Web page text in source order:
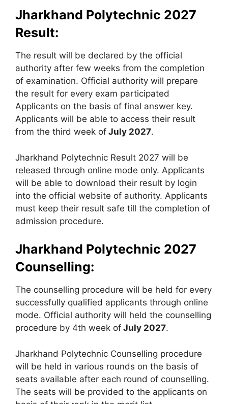
Jharkhand Polytechnic 2027
Result:
The result will be declared by the official
authority after few weeks from the completion
of examination. Official authority will prepare
the result for every exam participated
Applicants on the basis of final answer key.
Applicants will be able to access their result
from the third week of July 2027.
Jharkhand Polytechnic Result 2027 will be
released through online mode only. Applicants
will be able to download their result by login
into the official website of authority. Applicants
must keep their result safe till the completion of
admission procedure.
Jharkhand Polytechnic 2027
Counselling:
The counselling procedure will be held for every
successfully qualified applicants through online
mode. Official authority will held the counselling
procedure by 4th week of July 2027.
Jharkhand Polytechnic Counselling procedure
will be held in various rounds on the basis of
seats available after each round of counselling.
The seats will be provided to the applicants on